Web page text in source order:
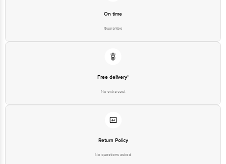
On time
Guarantee
Free delivery*
No extra cost
Return Policy
No questions asked